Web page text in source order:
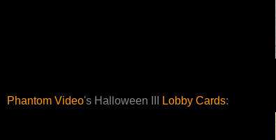
Phantom Video's Halloween III Lobby Cards: